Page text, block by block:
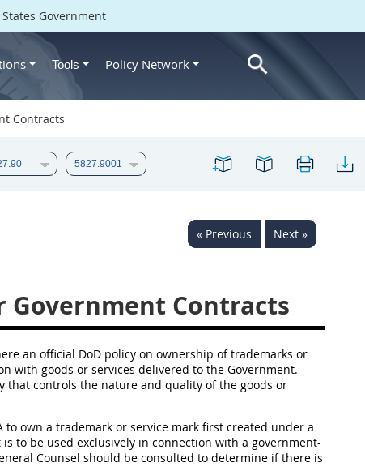
Government
Tools Policy Network
Contracts
« Previous Next »
Government Contracts
an official DoD policy on ownership of trademarks or
with goods or services delivered to the Government.
controls the nature and quality of the goods or
to own a trademark or service mark first created under a
to be used exclusively in connection with a government-
Counsel should be consulted to determine if there is